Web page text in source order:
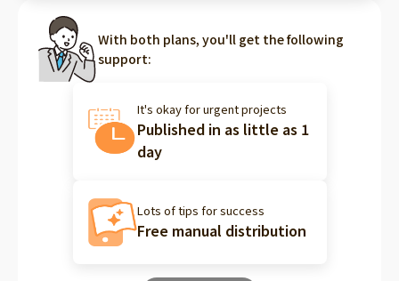
With both plans, you'll get the following
support:
It's okay for urgent projects
Published in as little as 1
day
Lots of tips for success
Free manual distribution